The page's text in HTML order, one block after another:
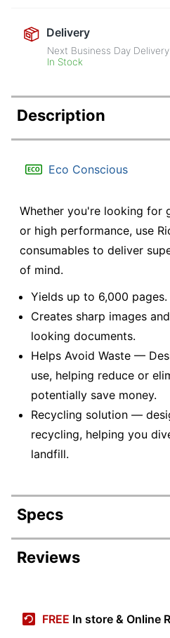
Delivery
Next Business Day Delivery
In Stock
Description
Eco Conscious
Whether you're looking for
or high performance, use
consumables to deliver
of mind.
Yields up to 6,000 pages.
Creates sharp images
looking documents.
Helps Avoid Waste —
use, helping reduce or
potentially save money.
Recycling solution —
recycling, helping you
landfill.
Specs
Product
Reviews
FREE In store & Online